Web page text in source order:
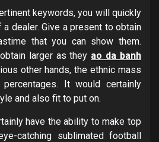
keywords, you will quickly
dealer. Give a present to obtain
that you can show them.
larger as they ao da banh
other hands, the ethnic mass
It would certainly
and also fit to put on.
have the ability to make top
catching sublimated football